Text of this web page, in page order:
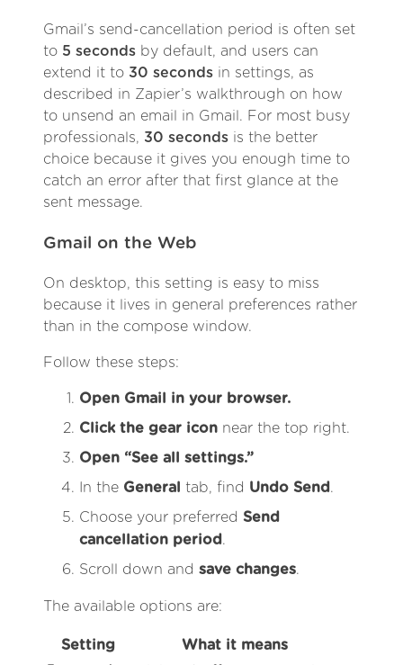
Gmail’s send-cancellation period is often set
to 5 seconds by default, and users can
extend it to 30 seconds in settings, as
described in Zapier’s walkthrough on how
to unsend an email in Gmail. For most busy
professionals, 30 seconds is the better
choice because it gives you enough time to
catch an error after that first glance at the
sent message.
Gmail on the Web
On desktop, this setting is easy to miss
because it lives in general preferences rather
than in the compose window.
Follow these steps:
Open Gmail in your browser.
Click the gear icon near the top right.
Open “See all settings.”
In the General tab, find Undo Send.
Choose your preferred Send
cancellation period.
Scroll down and save changes.
The available options are:
Setting
What it means